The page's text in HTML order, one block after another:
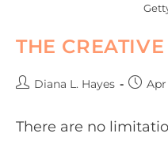
THE
Diana L. Hayes Apr
There are no